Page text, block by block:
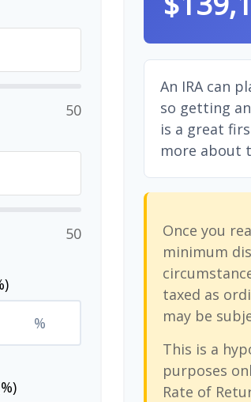
50
50
%
An IRA can
so getting
is a great
more about
Once you
minimum
taxed as
may be
This is a
purposes
Rate of